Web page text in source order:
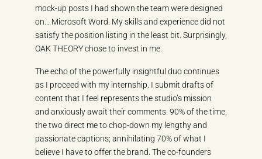
mock-up posts I had shown the team were designed
on… Microsoft Word. My skills and experience did not
satisfy the position listing in the least bit. Surprisingly,
OAK THEORY chose to invest in me.
The echo of the powerfully insightful duo continues
as I proceed with my internship. I submit drafts of
content that I feel represents the studio’s mission
and anxiously await their comments. 90% of the time,
the two direct me to chop-down my lengthy and
passionate captions; annihilating 70% of what I
believe I have to offer the brand. The co-founders